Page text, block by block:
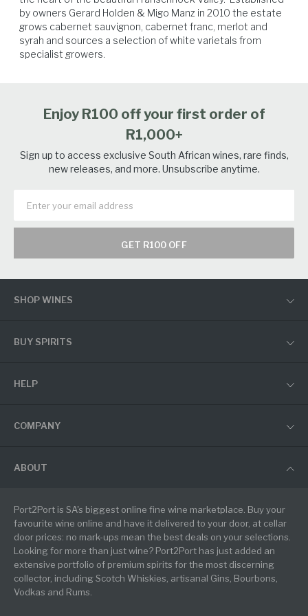
Spicy Food
by owners Gerard Holden & Migo Manz in 2010 the estate
grows cabernet sauvignon, cabernet franc, merlot and
syrah and sources a selection of white varietals from
specialist growers.
Enjoy R100 off your first order of
R1,000+
Sign up to access exclusive South African wines, rare finds,
new releases, and more. Unsubscribe anytime.
GET R100 OFF
SHOP WINES
BUY SPIRITS
HELP
COMPANY
ABOUT
Port2Port is SA's biggest online fine wine marketplace. Buy your
favourite wine online and have it delivered to your door, at cellar
door prices: no mark-ups mean the best deals on your selections.
Looking for more than just wine? Port2Port has just added an
extensive portfolio of premium spirits for the most discerning
collector, including Scotch Whiskies, artisanal Gins, Bourbons,
Vodkas and Rums.